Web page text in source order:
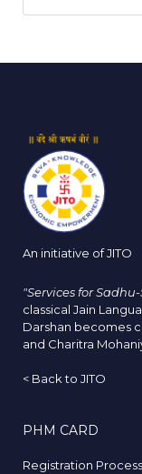
An initiative of JITO
"Services for
classical Jain
Darshan becomes
and Charitra
< Back to JITO
PHM CARD
Registration Process